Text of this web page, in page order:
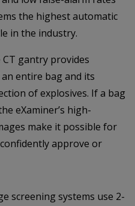
the highest automatic
in the industry.
gantry provides
entire bag and its
of explosives. If a bag
eXaminer’s high-
make it possible for
approve or
screening systems use 2-